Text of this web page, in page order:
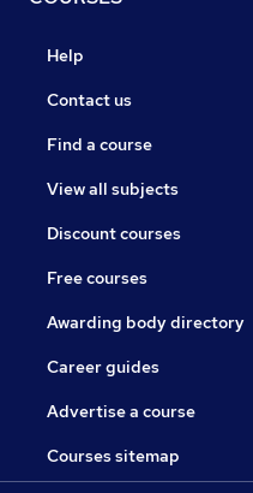
Help
Contact us
Find a course
View all subjects
Discount courses
Free courses
Awarding body directory
Career guides
Advertise a course
Courses sitemap